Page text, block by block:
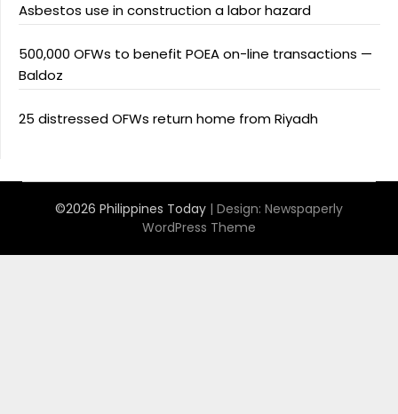
Asbestos use in construction a labor hazard
500,000 OFWs to benefit POEA on-line transactions —
Baldoz
25 distressed OFWs return home from Riyadh
©2026 Philippines Today | Design: Newspaperly
WordPress Theme